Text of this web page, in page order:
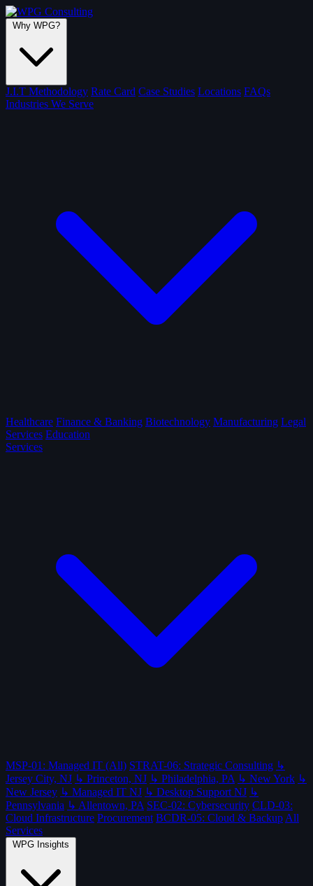
J.I.T Methodology Rate Card Case Studies Locations FAQs
Industries We Serve
Healthcare Finance & Banking Biotechnology Manufacturing Legal
Services Education
Services
MSP-01: Managed IT (All) STRAT-06: Strategic Consulting ↳
Jersey City, NJ ↳ Princeton, NJ ↳ Philadelphia, PA ↳ New York ↳
New Jersey ↳ Managed IT NJ ↳ Desktop Support NJ ↳
Pennsylvania ↳ Allentown, PA SEC-02: Cybersecurity CLD-03:
Cloud Infrastructure Procurement BCDR-05: Cloud & Backup All
Services